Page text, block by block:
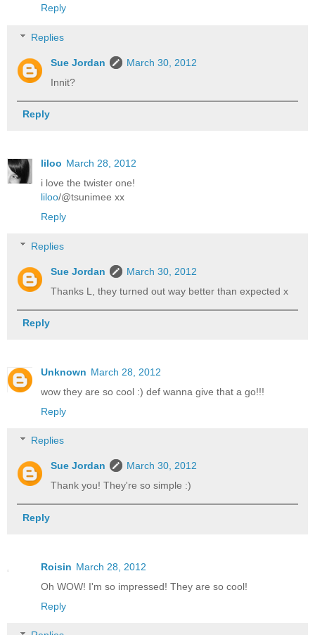
Reply
Replies
Sue Jordan
March 30, 2012
Innit?
Reply
liloo March 28, 2012
i love the twister one!
liloo/@tsunimee xx
Reply
Replies
Sue Jordan
March 30, 2012
Thanks L, they turned out way better than expected x
Reply
Unknown March 28, 2012
wow they are so cool :) def wanna give that a go!!!
Reply
Replies
Sue Jordan
March 30, 2012
Thank you! They're so simple :)
Reply
Roisin March 28, 2012
Oh WOW! I'm so impressed! They are so cool!
Reply